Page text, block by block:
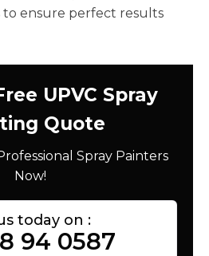
ensure perfect results
UPVC Spray
Quote
Spray Painters
Now!
today on :
94 0587